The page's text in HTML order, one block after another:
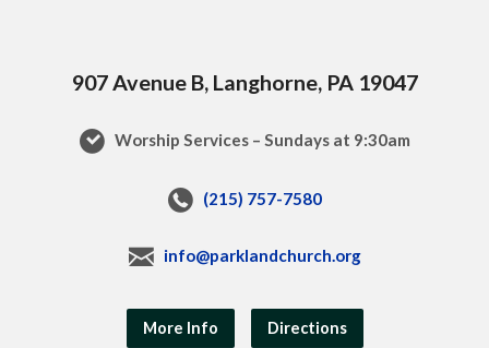
907 Avenue B, Langhorne, PA 19047
Worship Services – Sundays at 9:30am
(215) 757-7580
info@parklandchurch.org
More Info Directions